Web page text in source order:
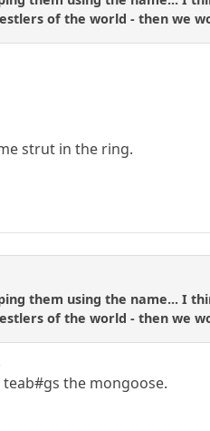
of the world - then we
strut in the ring.
them using the name... I
of the world - then we
the mongoose.